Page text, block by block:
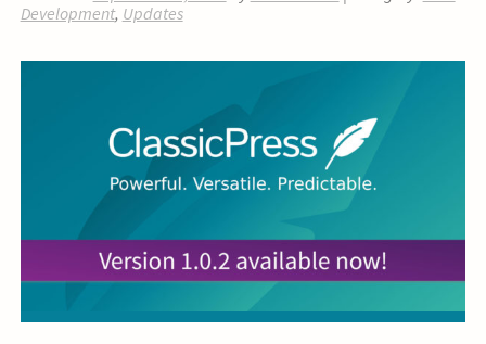
Development, Updates